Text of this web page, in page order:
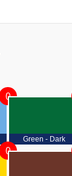
0
Green - Dark
0